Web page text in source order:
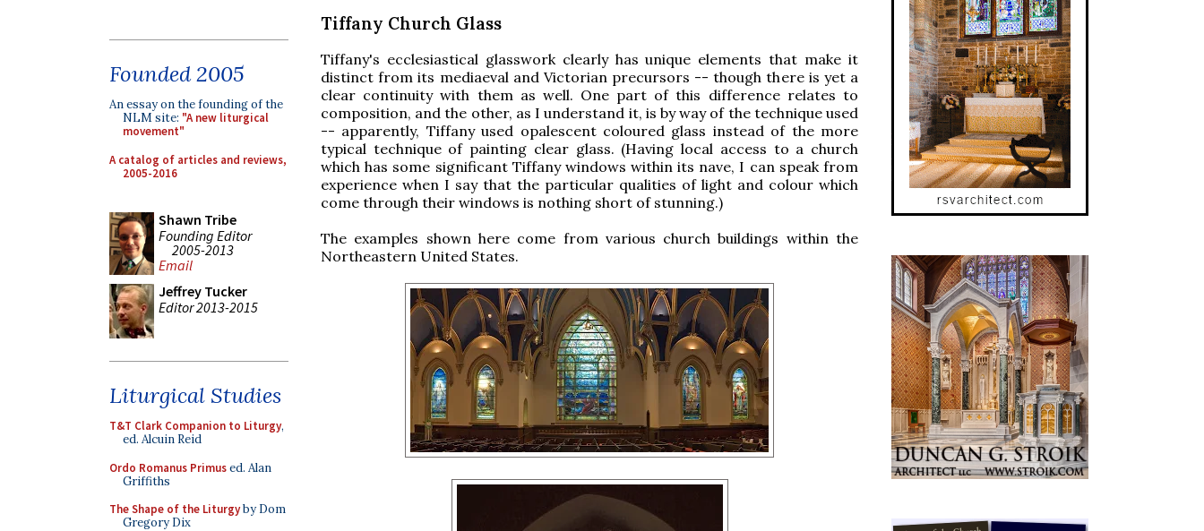
Founded 2005
An essay on the founding of the
NLM site: "A new liturgical
movement"
A catalog of articles and reviews,
2005-2016
Shawn Tribe
Founding Editor
2005-2013
Email
Jeffrey Tucker
Editor 2013-2015
Liturgical Studies
T&T Clark Companion to Liturgy,
ed. Alcuin Reid
Ordo Romanus Primused. Alan
Griffiths
The Shape of the Liturgyby Dom
Gregory Dix
Tiffany Church Glass
Tiffany's ecclesiastical glasswork clearly has unique elements that make it
distinct from its mediaeval and Victorian precursors -- though there is yet a
clear continuity with them as well. One part of this difference relates to
composition, and the other, as I understand it, is by way of the technique used
-- apparently, Tiffany used opalescent coloured glass instead of the more
typical technique of painting clear glass. (Having local access to a church
which has some significant Tiffany windows within its nave, I can speak from
experience when I say that the particular qualities of light and colour which
come through their windows is nothing short of stunning.)
The examples shown here come from various church buildings within the
Northeastern United States.